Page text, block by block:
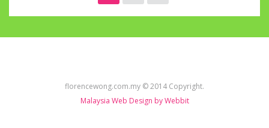
florencewong.com.my © 2014 Copyright.
Malaysia Web Design by Webbit